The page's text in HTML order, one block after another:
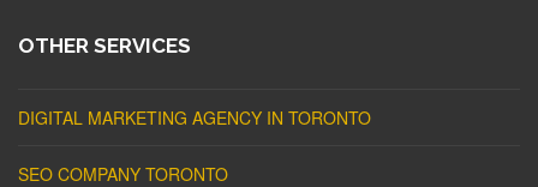
OTHER SERVICES
DIGITAL MARKETING AGENCY IN TORONTO
SEO COMPANY TORONTO